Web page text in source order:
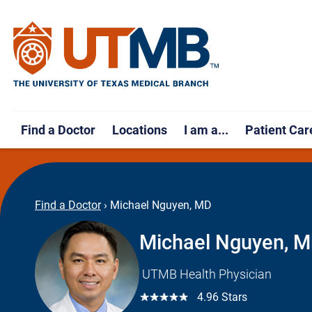
Find a Doctor Locations I am a... Patient
Find a Doctor › Michael Nguyen, MD
Michael Nguyen,
UTMB Health Physician
☆☆☆☆☆ 4.96 Stars